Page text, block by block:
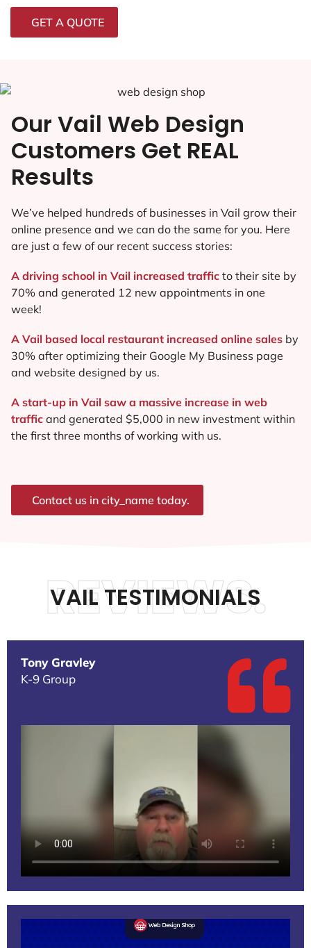
GET A QUOTE
Our Vail Web Design
Customers Get REAL
Results
We’ve helped hundreds of businesses in Vail grow their
online presence and we can do the same for you. Here
are just a few of our recent success stories:
A driving school in Vail increased traffic to their site by
70% and generated 12 new appointments in one
week!
A Vail based local restaurant increased online sales by
30% after optimizing their Google My Business page
and website designed by us.
A start-up in Vail saw a massive increase in web
traffic and generated $5,000 in new investment within
the first three months of working with us.
Contact us in city_name today.
VAIL TESTIMONIALS
REVIEWS.
Tony Gravley
K-9 Group